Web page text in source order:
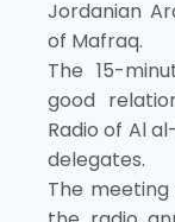
Jordanian
of Mafraq.
The 15-
good
Radio of Al
delegates.
The